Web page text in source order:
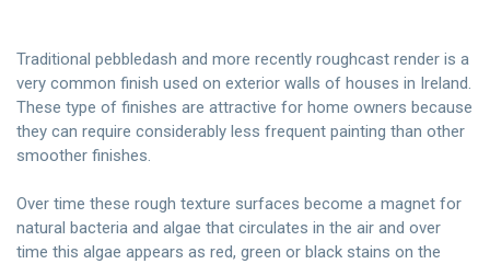
Traditional pebbledash and more recently roughcast render is a
very common finish used on exterior walls of houses in Ireland.
These type of finishes are attractive for home owners because
they can require considerably less frequent painting than other
smoother finishes.
Over time these rough texture surfaces become a magnet for
natural bacteria and algae that circulates in the air and over
time this algae appears as red, green or black stains on the